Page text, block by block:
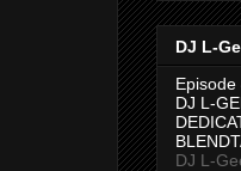
DJ L-
DJ L-
DJ L-